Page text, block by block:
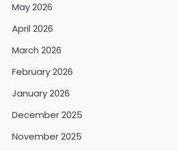
May 2026
April 2026
March 2026
February 2026
January 2026
December 2025
November 2025